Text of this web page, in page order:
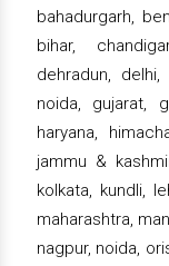
bahadurgarh,
bihar,
dehradun,
noida, gujarat,
haryana,
jammu &
kolkata, kundli,
maharashtra,
nagpur, noida,